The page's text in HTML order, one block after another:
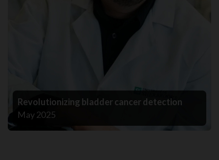
Revolutionizing bladder cancer detection
May 2025